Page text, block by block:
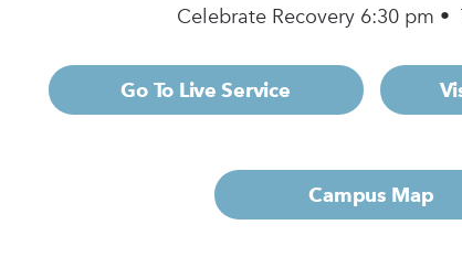
Celebrate Recovery 6:30 pm •
Go To Live Service
Campus Map